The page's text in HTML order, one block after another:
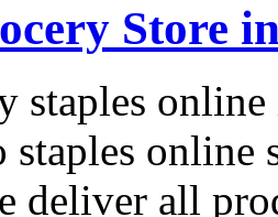
Store
staples
online
deliver all